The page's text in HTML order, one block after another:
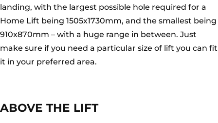
landing, with the largest possible hole required for a
Home Lift being 1505x1730mm, and the smallest being
910x870mm – with a huge range in between. Just
make sure if you need a particular size of lift you can fit
it in your preferred area.
ABOVE THE LIFT